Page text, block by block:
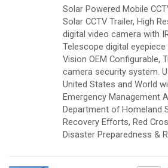
Solar Powered Mobile
Solar CCTV Trailer, High
digital video camera with
Telescope digital
Vision OEM Configurable,
camera security system.
United States and World
Emergency Management
Department of Homeland
Recovery Efforts, Red
Disaster Preparedness &